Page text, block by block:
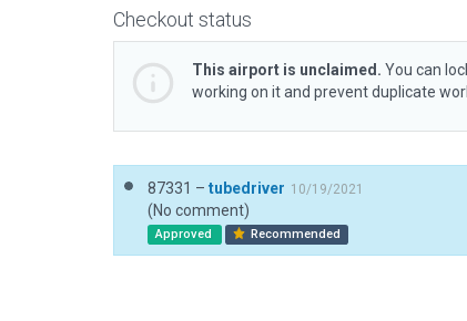
Checkout status
This airport is unclaimed. You can
working on it and prevent duplicate
87331 – tubedriver 10/19/2021
(No comment)
Approved Recommended